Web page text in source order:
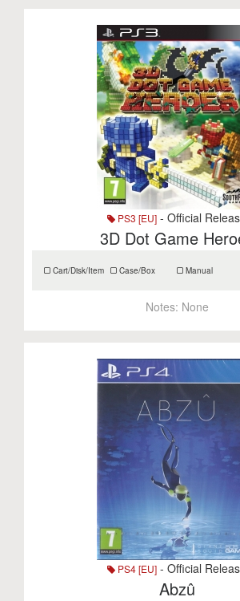
PS3 [EU] - Official
3D Dot Game
Cart/Disk/Item Case/Box Manual
Notes: None
PS4 [EU] - Official
Abzû